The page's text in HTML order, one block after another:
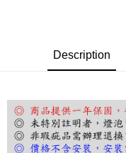
receiving the goods." It
convenient, and secure!
Convenient: Just provide
verification to proceed with
Secure: You can confirm
【"AFTEE Buy Now Pay
Shipping Method
NT$180/order | Free
Description